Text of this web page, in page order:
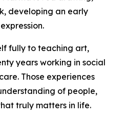
developing an early
fully to teaching art,
years working in social
Those experiences
of people,
truly matters in life.